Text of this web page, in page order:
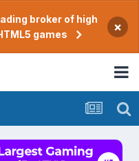
broker of high
games
×